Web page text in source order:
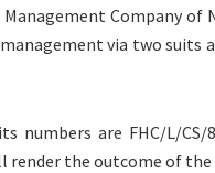
Company of
via two
are FHC/L/CS/
the outcome of the